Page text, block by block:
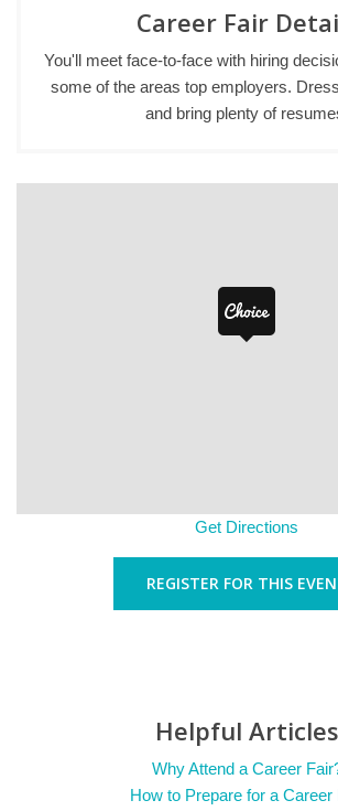
Career Fair
You'll meet face-to-face with hiring
some of the areas top employers.
and bring plenty of
Get Directions
REGISTER FOR THIS
Helpful Articles
Why Attend a Career
How to Prepare for a Career